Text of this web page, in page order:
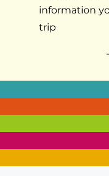
information
trip